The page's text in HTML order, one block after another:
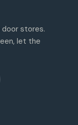
door stores.
let the